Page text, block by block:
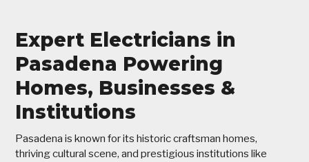
Expert Electricians in
Pasadena Powering
Homes, Businesses &
Institutions
Pasadena is known for its historic craftsman homes,
thriving cultural scene, and prestigious institutions like